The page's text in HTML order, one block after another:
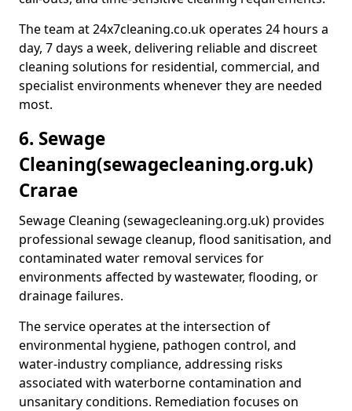
The team at 24x7cleaning.co.uk operates 24 hours a
day, 7 days a week, delivering reliable and discreet
cleaning solutions for residential, commercial, and
specialist environments whenever they are needed
most.
6. Sewage
Cleaning(sewagecleaning.org.uk)
Crarae
Sewage Cleaning (sewagecleaning.org.uk) provides
professional sewage cleanup, flood sanitisation, and
contaminated water removal services for
environments affected by wastewater, flooding, or
drainage failures.
The service operates at the intersection of
environmental hygiene, pathogen control, and
water-industry compliance, addressing risks
associated with waterborne contamination and
unsanitary conditions. Remediation focuses on